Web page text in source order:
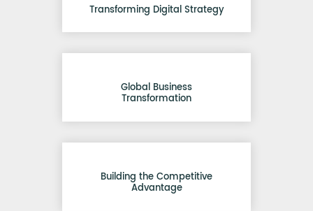
Transforming Digital Strategy
Global Business
Transformation
Building the Competitive
Advantage